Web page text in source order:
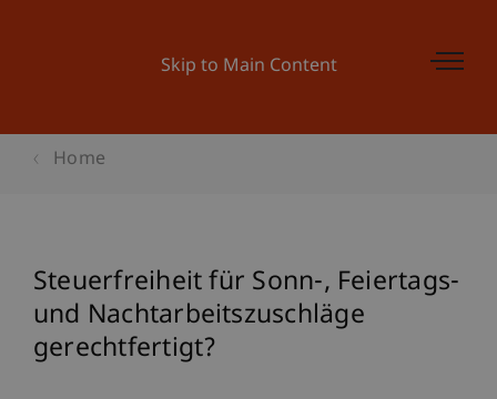
Skip to Main Content
Home
Steuerfreiheit für Sonn-, Feiertags-
und Nachtarbeitszuschläge
gerechtfertigt?